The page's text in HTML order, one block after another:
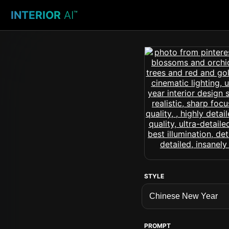
INTERIOR AI™
STYLE
PROMPT